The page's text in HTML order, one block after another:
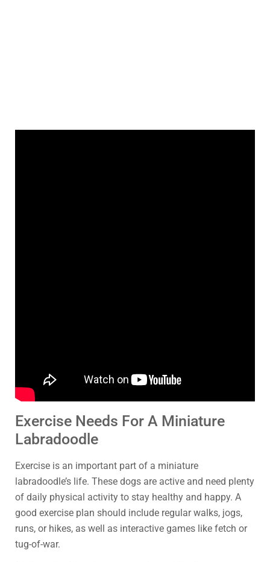
Exercise Needs For A Miniature
Labradoodle
Exercise is an important part of a miniature
labradoodle’s life. These dogs are active and need plenty
of daily physical activity to stay healthy and happy. A
good exercise plan should include regular walks, jogs,
runs, or hikes, as well as interactive games like fetch or
tug-of-war.